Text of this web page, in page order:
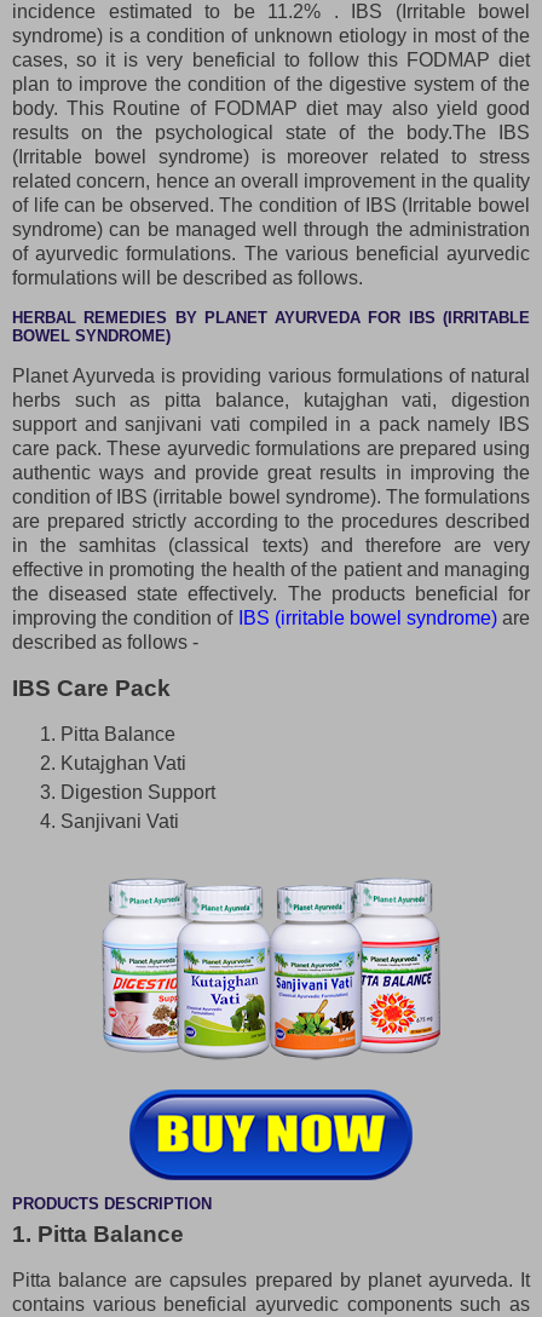
incidence estimated to be 11.2% . IBS (Irritable bowel
syndrome) is a condition of unknown etiology in most of the
cases, so it is very beneficial to follow this FODMAP diet
plan to improve the condition of the digestive system of the
body. This Routine of FODMAP diet may also yield good
results on the psychological state of the body.The IBS
(Irritable bowel syndrome) is moreover related to stress
related concern, hence an overall improvement in the quality
of life can be observed. The condition of IBS (Irritable bowel
syndrome) can be managed well through the administration
of ayurvedic formulations. The various beneficial ayurvedic
formulations will be described as follows.
HERBAL REMEDIES BY PLANET AYURVEDA FOR IBS (IRRITABLE
BOWEL SYNDROME)
Planet Ayurveda is providing various formulations of natural
herbs such as pitta balance, kutajghan vati, digestion
support and sanjivani vati compiled in a pack namely IBS
care pack. These ayurvedic formulations are prepared using
authentic ways and provide great results in improving the
condition of IBS (irritable bowel syndrome). The formulations
are prepared strictly according to the procedures described
in the samhitas (classical texts) and therefore are very
effective in promoting the health of the patient and managing
the diseased state effectively. The products beneficial for
improving the condition of IBS (irritable bowel syndrome)are
described as follows -
IBS Care Pack
Pitta Balance
Kutajghan Vati
Digestion Support
Sanjivani Vati
PRODUCTS DESCRIPTION
1. Pitta Balance
Pitta balance are capsules prepared by planet ayurveda. It
contains various beneficial ayurvedic components such as